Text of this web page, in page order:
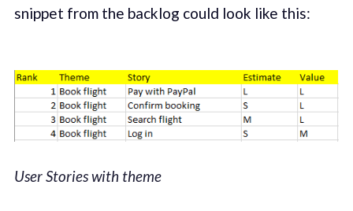
snippet from the backlog could look like this:
User Stories with theme